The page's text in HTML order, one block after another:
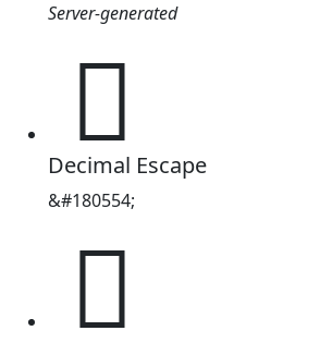
Server-generated
𬅊
Decimal Escape
&#180554;
𬅊